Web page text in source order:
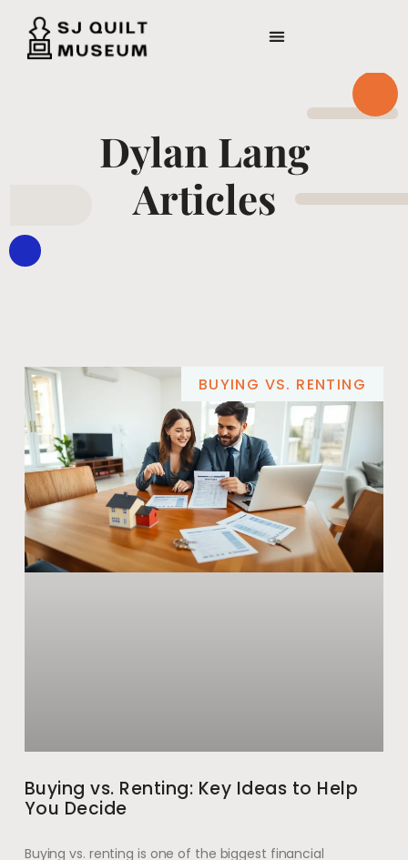
Dylan Lang
Articles
BUYING VS. RENTING
Buying vs. Renting: Key Ideas to Help
You Decide
Buying vs. renting is one of the biggest financial